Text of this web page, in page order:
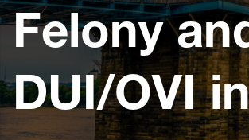
Wieczorek
Law
Felony
DUI/OVI